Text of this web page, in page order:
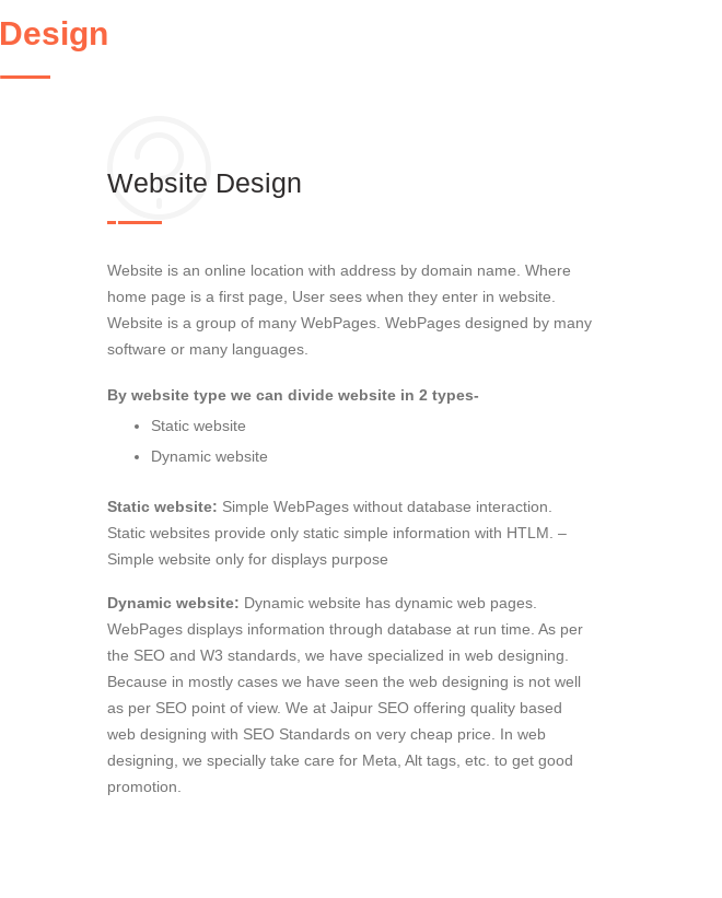
Design
Website Design
Website is an online location with address by domain name. Where
home page is a first page, User sees when they enter in website.
Website is a group of many WebPages. WebPages designed by many
software or many languages.
By website type we can divide website in 2 types-
Static website
Dynamic website
Static website: Simple WebPages without database interaction.
Static websites provide only static simple information with HTLM. –
Simple website only for displays purpose
Dynamic website: Dynamic website has dynamic web pages.
WebPages displays information through database at run time. As per
the SEO and W3 standards, we have specialized in web designing.
Because in mostly cases we have seen the web designing is not well
as per SEO point of view. We at Jaipur SEO offering quality based
web designing with SEO Standards on very cheap price. In web
designing, we specially take care for Meta, Alt tags, etc. to get good
promotion.